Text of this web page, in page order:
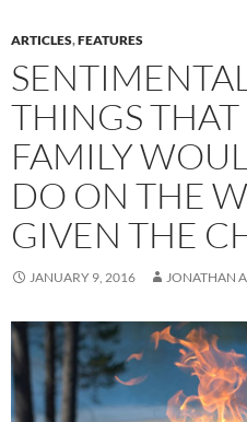
ARTICLES,FEATURES
THINGS THAT
FAMILY
DO ON THE
GIVEN THE
JANUARY 9, 2016 JONATHAN